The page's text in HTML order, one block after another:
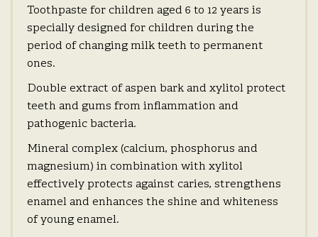
Toothpaste for children aged 6 to 12 years is
specially designed for children during the
period of changing milk teeth to permanent
ones.
Double extract of aspen bark and xylitol protect
teeth and gums from inflammation and
pathogenic bacteria.
Mineral complex (calcium, phosphorus and
magnesium) in combination with xylitol
effectively protects against caries, strengthens
enamel and enhances the shine and whiteness
of young enamel.